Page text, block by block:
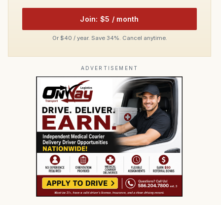
Join: $5 / month
Or $40 / year. Save 34%. Cancel anytime.
ADVERTISEMENT